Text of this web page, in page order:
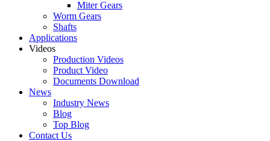
Miter Gears
Worm Gears
Shafts
Applications
Videos
Production Videos
Product Video
Documents Download
News
Industry News
Blog
Top Blog
Contact Us